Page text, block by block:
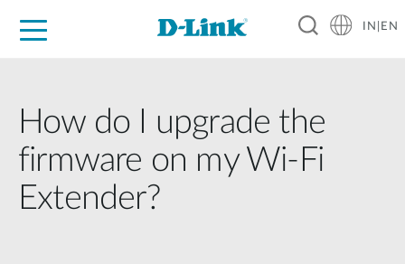
IN|EN
How do I upgrade the
firmware on my Wi-Fi
Extender?